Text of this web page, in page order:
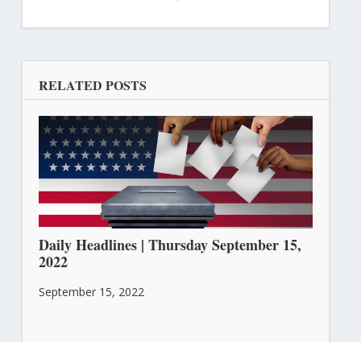
RELATED POSTS
Daily Headlines | Thursday September 15,
2022
September 15, 2022